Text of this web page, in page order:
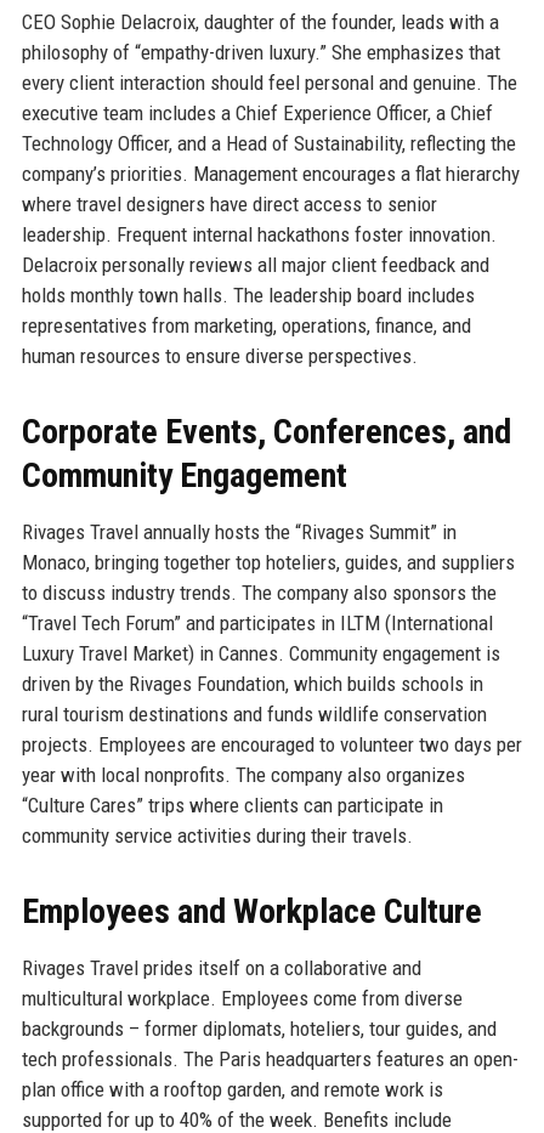
CEO Sophie Delacroix, daughter of the founder, leads with a
philosophy of “empathy-driven luxury.” She emphasizes that
every client interaction should feel personal and genuine. The
executive team includes a Chief Experience Officer, a Chief
Technology Officer, and a Head of Sustainability, reflecting the
company’s priorities. Management encourages a flat hierarchy
where travel designers have direct access to senior
leadership. Frequent internal hackathons foster innovation.
Delacroix personally reviews all major client feedback and
holds monthly town halls. The leadership board includes
representatives from marketing, operations, finance, and
human resources to ensure diverse perspectives.
Corporate Events, Conferences, and
Community Engagement
Rivages Travel annually hosts the “Rivages Summit” in
Monaco, bringing together top hoteliers, guides, and suppliers
to discuss industry trends. The company also sponsors the
“Travel Tech Forum” and participates in ILTM (International
Luxury Travel Market) in Cannes. Community engagement is
driven by the Rivages Foundation, which builds schools in
rural tourism destinations and funds wildlife conservation
projects. Employees are encouraged to volunteer two days per
year with local nonprofits. The company also organizes
“Culture Cares” trips where clients can participate in
community service activities during their travels.
Employees and Workplace Culture
Rivages Travel prides itself on a collaborative and
multicultural workplace. Employees come from diverse
backgrounds – former diplomats, hoteliers, tour guides, and
tech professionals. The Paris headquarters features an open-
plan office with a rooftop garden, and remote work is
supported for up to 40% of the week. Benefits include